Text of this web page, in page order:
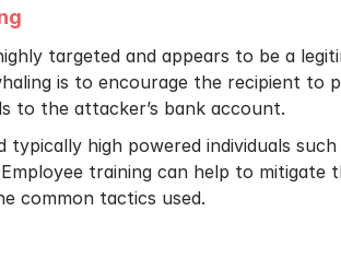
targeted and appears to be a
is to encourage the recipient
to the attacker’s bank account.
high powered individuals such
training can help to
common tactics used.